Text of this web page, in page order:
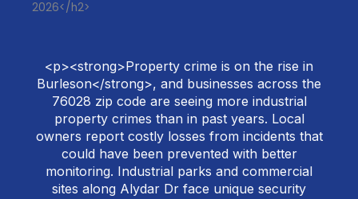
2026</h2>
<p><strong>Property crime is on the rise in
Burleson</strong>, and businesses across the
76028 zip code are seeing more industrial
property crimes than in past years. Local
owners report costly losses from incidents that
could have been prevented with better
monitoring. Industrial parks and commercial
sites along Alydar Dr face unique security